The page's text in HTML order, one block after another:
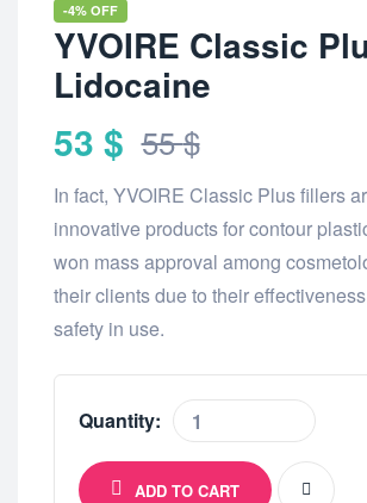
-4% OFF
YVOIRE Classic
Lidocaine
55$
53 $
In fact, YVOIRE Classic Plus fillers
innovative products for contour
won mass approval among
their clients due to their
safety in use.
Quantity:
ADD TO CART